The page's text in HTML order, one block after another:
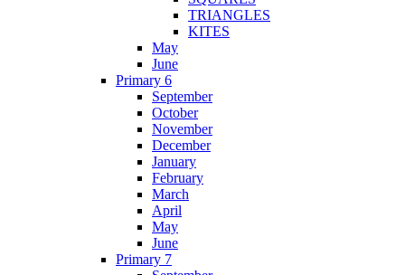
TRIANGLES
KITES
May
June
Primary 6
September
October
November
December
January
February
March
April
May
June
Primary 7